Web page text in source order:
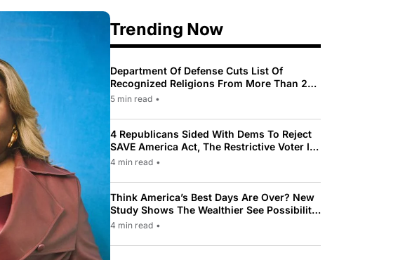
Trending Now
Department Of Defense Cuts List Of
Recognized Religions From More Than 200
To Only 31
5 min read •
4 Republicans Sided With Dems To Reject
SAVE America Act, The Restrictive Voter ID
Law Pushed By Trump
4 min read •
Think America’s Best Days Are Over? New
Study Shows The Wealthier See Possibility
While Most Americans See Decline
4 min read •